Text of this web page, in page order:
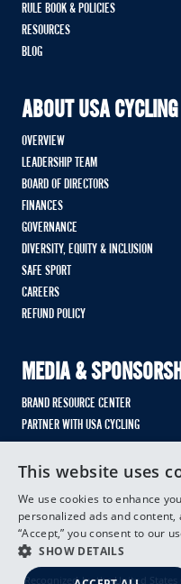
RULE BOOK & POLICIES
RESOURCES
BLOG
ABOUT USA CYCLING
OVERVIEW
LEADERSHIP TEAM
BOARD OF DIRECTORS
FINANCES
GOVERNANCE
DIVERSITY, EQUITY & INCLUSION
SAFE SPORT
CAREERS
REFUND POLICY
MEDIA &
BRAND RESOURCE CENTER
PARTNER WITH USA CYCLING
Recognized by the United
This website uses
We use cookies to enhance
personalized ads and
“Accept,” you consent to our
SHOW DETAILS